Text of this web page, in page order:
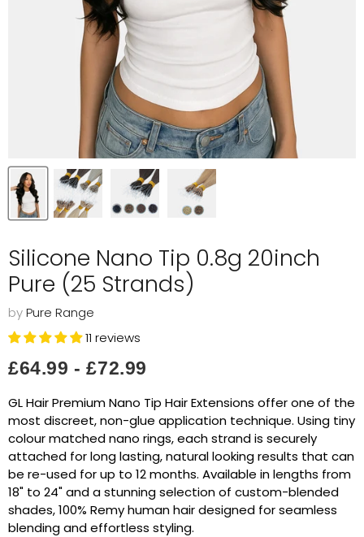
Silicone Nano Tip 0.8g 20inch
Pure (25 Strands)
byPure Range
11 reviews
£64.99 -£72.99
GL Hair Premium Nano Tip Hair Extensions offer one of the
most discreet, non-glue application technique. Using tiny
colour matched nano rings, each strand is securely
attached for long lasting, natural looking results that can
be re-used for up to 12 months. Available in lengths from
18" to 24" and a stunning selection of custom-blended
shades, 100% Remy human hair designed for seamless
blending and effortless styling.